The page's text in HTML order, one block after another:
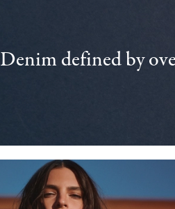
Denim defined by